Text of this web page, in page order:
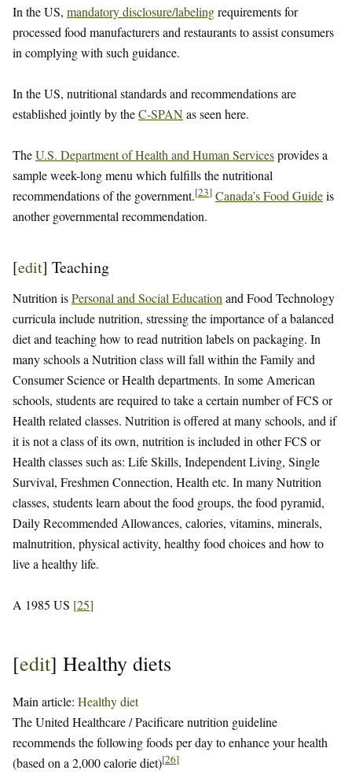
In the US, mandatory disclosure/labelingrequirements for
processed food manufacturers and restaurants to assist consumers
in complying with such guidance.
In the US, nutritional standards and recommendations are
established jointly by theC-SPANas seen here.
TheU.S. Department of Health and Human Servicesprovides a
sample week-long menu which fulfills the nutritional
recommendations of the government.[23] Canada’s Food Guideis
another governmental recommendation.
[edit] Teaching
Nutrition isPersonal and Social Education and Food Technology
curricula include nutrition, stressing the importance of a balanced
diet and teaching how to read nutrition labels on packaging. In
many schools a Nutrition class will fall within the Family and
Consumer Science or Health departments. In some American
schools, students are required to take a certain number of FCS or
Health related classes. Nutrition is offered at many schools, and if
it is not a class of its own, nutrition is included in other FCS or
Health classes such as: Life Skills, Independent Living, Single
Survival, Freshmen Connection, Health etc. In many Nutrition
classes, students learn about the food groups, the food pyramid,
Daily Recommended Allowances, calories, vitamins, minerals,
malnutrition, physical activity, healthy food choices and how to
live a healthy life.
A 1985 US [25]
[edit] Healthy diets
Main article: Healthy diet
The United Healthcare / Pacificare nutrition guideline
recommends the following foods per day to enhance your health
(based on a 2,000 calorie diet)[26]